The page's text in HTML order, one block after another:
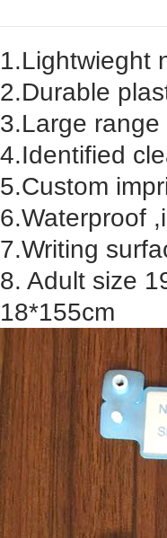
1.Lightwieght
2.Durable
3.Large
4.Identified
5.Custom
6.Waterproof
7.Writing
8. Adult size
18*155cm